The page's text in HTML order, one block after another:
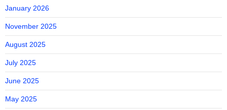
January 2026
November 2025
August 2025
July 2025
June 2025
May 2025